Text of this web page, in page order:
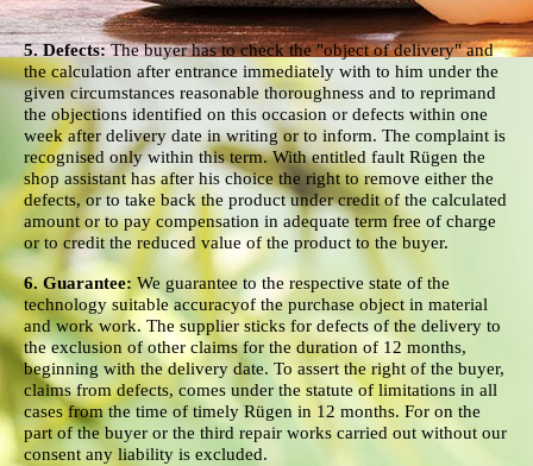
5. Defects:The buyer has to check the "object of delivery" and
the calculation after entrance immediately with to him under the
given circumstances reasonable thoroughness and to reprimand
the objections identified on this occasion or defects within one
week after delivery date in writing or to inform. The complaint is
recognised only within this term. With entitled fault Rügen the
shop assistant has after his choice the right to remove either the
defects, or to take back the product under credit of the calculated
amount or to pay compensation in adequate term free of charge
or to credit the reduced value of the product to the buyer.
6. Guarantee: We guarantee to the respective state of the
technology suitable accuracyof the purchase object in material
and work work. The supplier sticks for defects of the delivery to
the exclusion of other claims for the duration of 12 months,
beginning with the delivery date. To assert the right of the buyer,
claims from defects, comes under the statute of limitations in all
cases from the time of timely Rügen in 12 months. For on the
part of the buyer or the third repair works carried out without our
consent any liability is excluded.